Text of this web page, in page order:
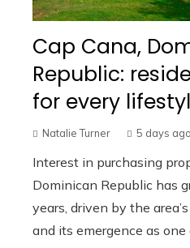
Cap Cana,
Republic:
for every
Natalie Turner 5 days ago
Interest in purchasing
Dominican Republic has
years, driven by the
and its emergence as one